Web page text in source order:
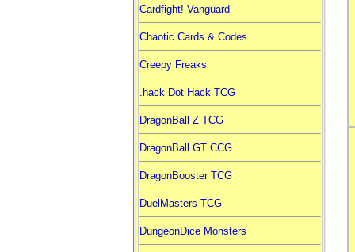
Cardfight! Vanguard
Chaotic Cards & Codes
Creepy Freaks
.hack Dot Hack TCG
DragonBall Z TCG
DragonBall GT CCG
DragonBooster TCG
DuelMasters TCG
DungeonDice Monsters